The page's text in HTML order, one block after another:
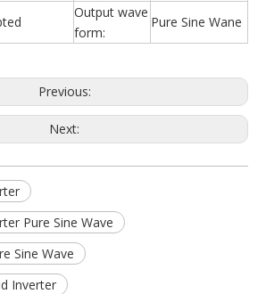
Output wave
form:
Pure Sine Wane
Previous:
Next:
Pure Sine Wave
Sine Wave
Inverter